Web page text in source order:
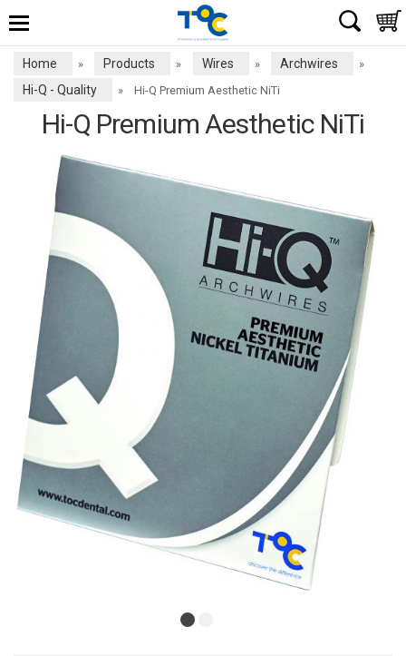
Home » Products » Wires » Archwires »
Hi-Q - Quality » Hi-Q Premium Aesthetic NiTi
Hi-Q Premium Aesthetic NiTi